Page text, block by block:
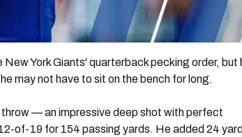
York Giants' quarterback pecking order, but
may not have to sit on the bench for long.
— an impressive deep shot with perfect
of-19 for 154 passing yards. He added 24